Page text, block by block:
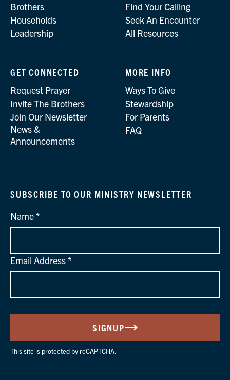
Brothers
Households
Leadership
Find Your Calling
Seek An Encounter
All Resources
GET CONNECTED
Request Prayer
Invite The Brothers
Join Our Newsletter
News &
Announcements
MORE INFO
Ways To Give
Stewardship
For Parents
FAQ
SUBSCRIBE TO OUR MINISTRY NEWSLETTER
Name
Email Address
SIGNUP
This site is protected by reCAPTCHA.